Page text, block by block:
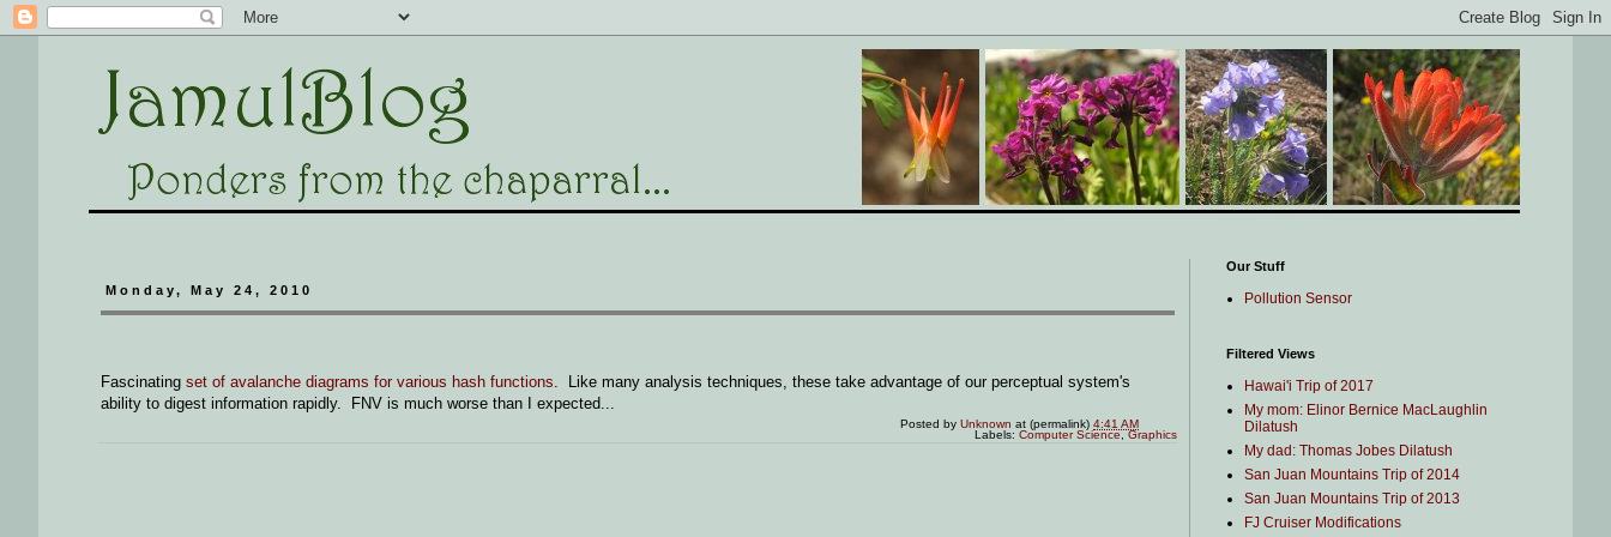
Monday, May 24, 2010
Fascinating set of avalanche diagrams for various hash functions. Like many analysis techniques, these take advantage of our perceptual system's
ability to digest information rapidly. FNV is much worse than I expected...
Posted byUnknown at (permalink)4:41 AM
Labels: Computer Science,Graphics
Our Stuff
Pollution Sensor
Filtered Views
Hawai'i Trip of 2017
My mom: Elinor Bernice MacLaughlin
Dilatush
My dad: Thomas Jobes Dilatush
San Juan Mountains Trip of 2014
San Juan Mountains Trip of 2013
FJ Cruiser Modifications